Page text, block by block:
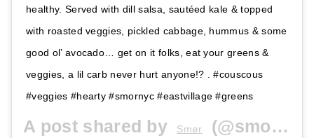
healthy. Served with dill salsa, sautéed kale & topped
with roasted veggies, pickled cabbage, hummus & some
good ol’ avocado… get on it folks, eat your greens &
veggies, a lil carb never hurt anyone!? . #couscous
#veggies #hearty #smornyc #eastvillage #greens
A post shared by Smør (@smornyc) on